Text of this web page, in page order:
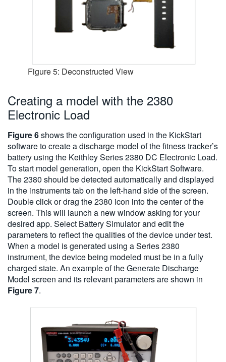
Figure 5: Deconstructed View
Creating a model with the 2380
Electronic Load
Figure 6shows the configuration used in the KickStart
software to create a discharge model of the fitness tracker’s
battery using the Keithley Series 2380 DC Electronic Load.
To start model generation, open the KickStart Software.
The 2380 should be detected automatically and displayed
in the instruments tab on the left-hand side of the screen.
Double click or drag the 2380 icon into the center of the
screen. This will launch a new window asking for your
desired app. Select Battery Simulator and edit the
parameters to reflect the qualities of the device under test.
When a model is generated using a Series 2380
instrument, the device being modeled must be in a fully
charged state. An example of the Generate Discharge
Model screen and its relevant parameters are shown in
Figure 7.